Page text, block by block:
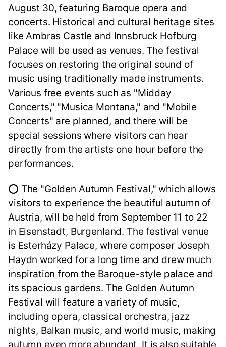
August 30, featuring Baroque opera and
concerts. Historical and cultural heritage sites
like Ambras Castle and Innsbruck Hofburg
Palace will be used as venues. The festival
focuses on restoring the original sound of
music using traditionally made instruments.
Various free events such as "Midday
Concerts," "Musica Montana," and "Mobile
Concerts" are planned, and there will be
special sessions where visitors can hear
directly from the artists one hour before the
performances.
⭕ The "Golden Autumn Festival," which allows
visitors to experience the beautiful autumn of
Austria, will be held from September 11 to 22
in Eisenstadt, Burgenland. The festival venue
is Esterházy Palace, where composer Joseph
Haydn worked for a long time and drew much
inspiration from the Baroque-style palace and
its spacious gardens. The Golden Autumn
Festival will feature a variety of music,
including opera, classical orchestra, jazz
nights, Balkan music, and world music, making
autumn even more abundant. It is also suitable